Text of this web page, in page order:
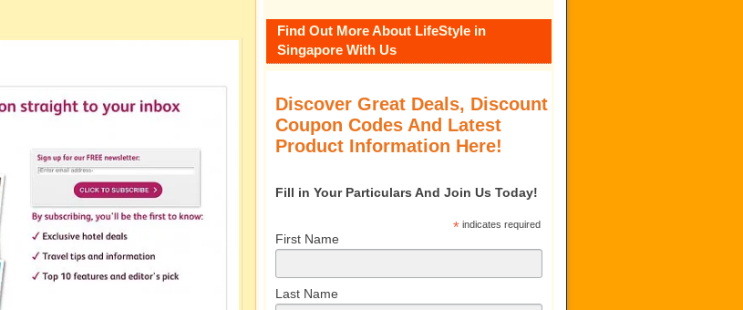
Find Out More About LifeStyle in
Singapore With Us
Discover Great Deals, Discount
Coupon Codes And Latest
Product Information Here!
Fill in Your Particulars And Join Us Today!
*indicates required
First Name
Last Name